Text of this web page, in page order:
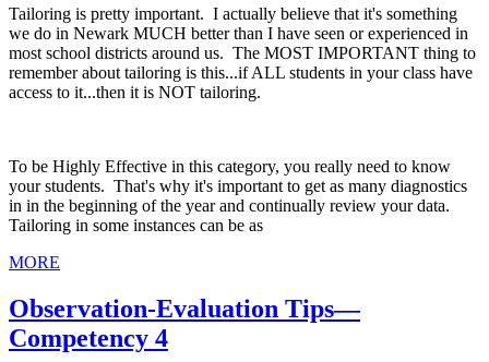
Tailoring is pretty important. I actually believe that it's something
we do in Newark MUCH better than I have seen or experienced in
most school districts around us. The MOST IMPORTANT thing to
remember about tailoring is this...if ALL students in your class have
access to it...then it is NOT tailoring.
To be Highly Effective in this category, you really need to know
your students. That's why it's important to get as many diagnostics
in in the beginning of the year and continually review your data.
Tailoring in some instances can be as
MORE
Observation-Evaluation Tips—
Competency 4